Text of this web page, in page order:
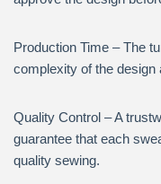
Production Time – The
complexity of the design
Quality Control – A
guarantee that each
quality sewing.